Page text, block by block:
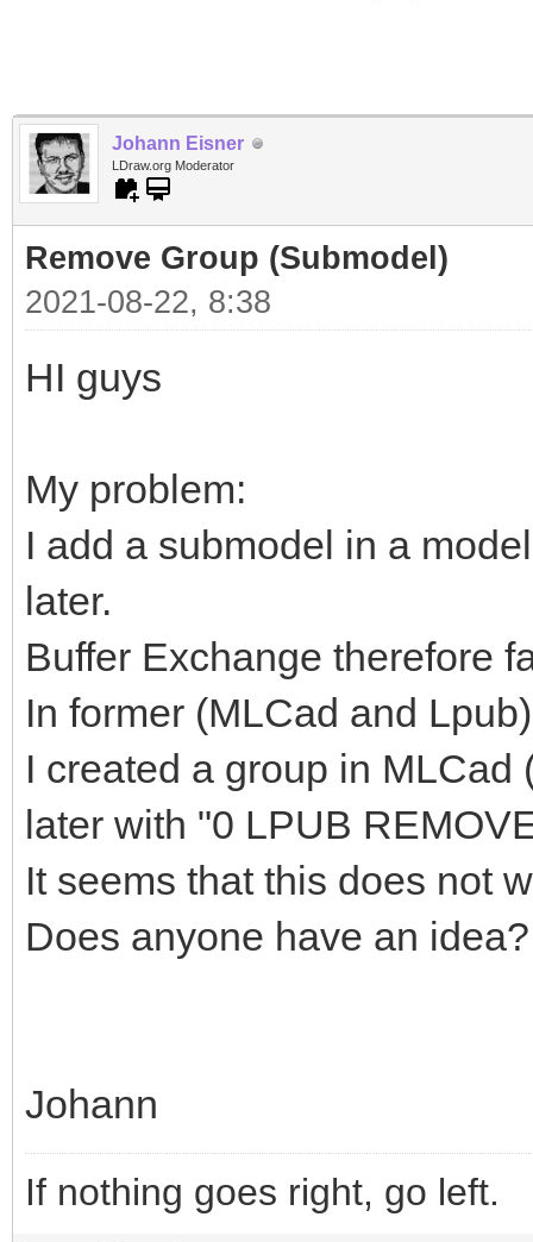
Johann Eisner
LDraw.org Moderator
Remove Group (Submodel)
2021-08-22, 8:38
HI guys
My problem:
I add a submodel in a
later.
Buffer Exchange therefore
In former (MLCad and
I created a group in
later with "0 LPUB
It seems that this does not
Does anyone have an idea?
Johann
If nothing goes right, go left.